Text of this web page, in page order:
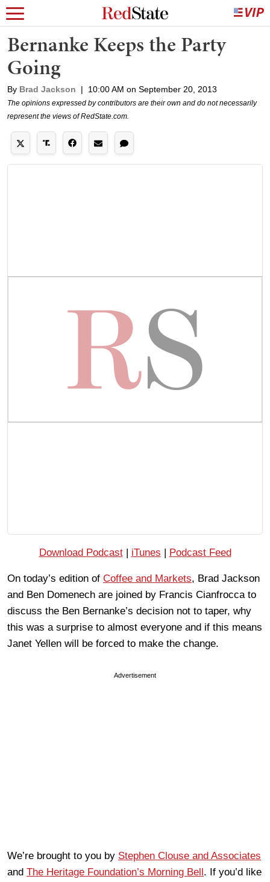
Bernanke Keeps the Party
Going
By Brad Jackson | 10:00 AM on September 20, 2013
The opinions expressed by contributors are their own and do not necessarily
represent the views of RedState.com.
Download Podcast| iTunes | Podcast Feed
On today’s edition of Coffee and Markets, Brad Jackson
and Ben Domenech are joined by Francis Cianfrocca to
discuss the Ben Bernanke’s decision not to taper, why
this was a surprise to almost everyone and if this means
Janet Yellen will be forced to make the change.
Advertisement
We’re brought to you by Stephen Clouse and Associates
and The Heritage Foundation’s Morning Bell. If you’d like